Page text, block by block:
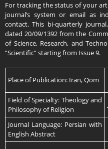
For tracking the status of your
journal’s system or email as
contact. This bi-quarterly
dated 20/09/1392 from the
of Science, Research, and
“Scientific” starting from Issue 9.
Place of Publication: Iran, Qom
Field of Specialty: Theology and
Philosophy of Religion
Journal Language: Persian with
English Abstract